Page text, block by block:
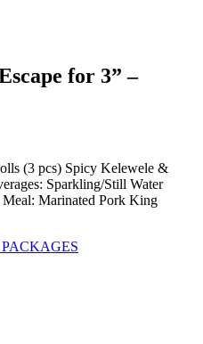
for 3” –
(3 pcs) Spicy Kelewele &
Sparkling/Still Water
Marinated Pork King